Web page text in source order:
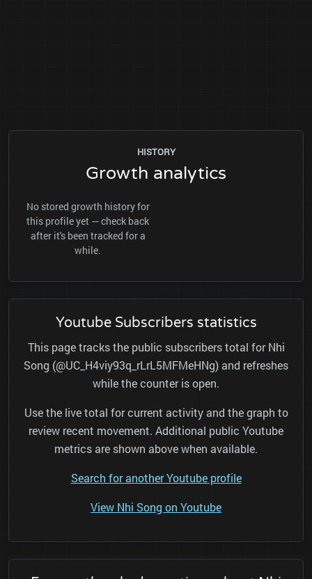
HISTORY
Growth analytics
No stored growth history for
this profile yet — check back
after it's been tracked for a
while.
Youtube Subscribers statistics
This page tracks the public subscribers total for Nhi
Song (@UC_H4viy93q_rLrL5MFMeHNg) and refreshes
while the counter is open.
Use the live total for current activity and the graph to
review recent movement. Additional public Youtube
metrics are shown above when available.
Search for another Youtube profile
View Nhi Song on Youtube